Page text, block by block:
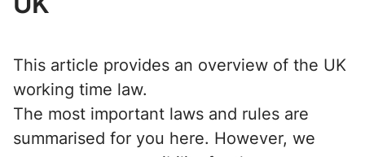
This article provides an overview of the UK
working time law.
The most important laws and rules are
summarised for you here. However, we